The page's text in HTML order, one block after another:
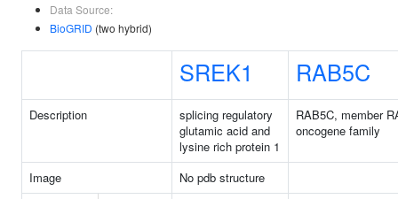
Data Source:
BioGRID (two hybrid)
SREK1 RAB5C
Description
splicing regulatory
glutamic acid and
lysine rich protein 1
RAB5C, member
oncogene family
Image
No pdb structure